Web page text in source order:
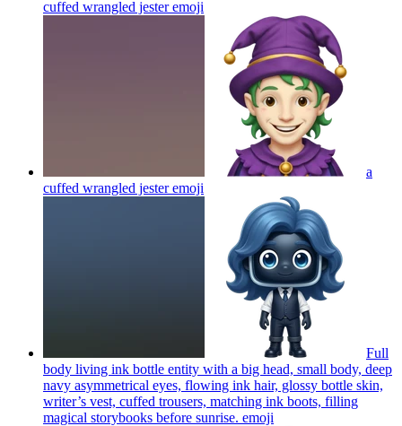
cuffed wrangled jesteremoji
a
cuffed wrangled jesteremoji
Full
body living ink bottle entity with a big head, small body, deep
navy asymmetrical eyes, flowing ink hair, glossy bottle skin,
writer’s vest, cuffed trousers, matching ink boots, filling
magical storybooks before sunrise. emoji